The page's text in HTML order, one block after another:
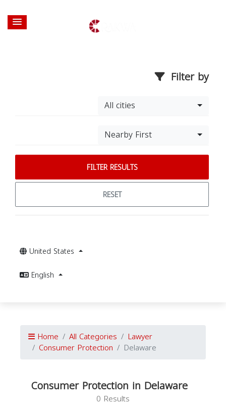
Filter by
All cities
Nearby First
FILTER RESULTS
RESET
United States
English
Home All Categories Lawyer
Consumer Protection Delaware
Consumer Protection in Delaware
0 Results